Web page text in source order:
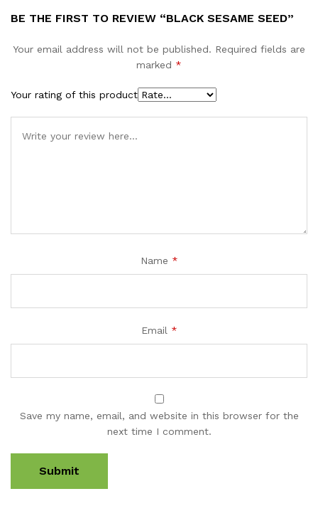
BE THE FIRST TO REVIEW “BLACK SESAME SEED”
Your email address will not be published. Required fields are
marked *
Your rating of this product
Name *
Email *
Save my name, email, and website in this browser for the
next time I comment.